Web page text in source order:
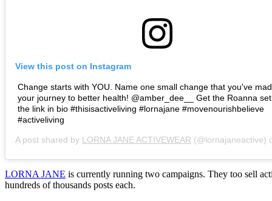
View this post on Instagram
Change starts with YOU. Name one small change that you've
your journey to better health! @amber_dee__ Get the Roanna
the link in bio #thisisactiveliving #lornajane #movenourishbelieve
#activeliving
A post shared by LORNA JANE ACTIVEWEAR (@lornajaneactive)
LORNA JANE is currently running two campaigns. They too sell
hundreds of thousands posts each.